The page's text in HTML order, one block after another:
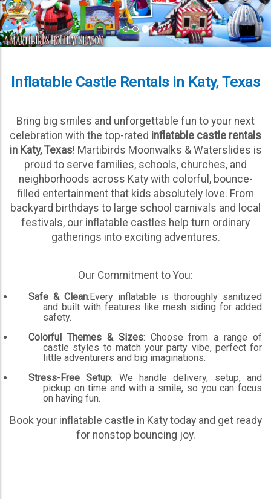
Inflatable Castle Rentals in Katy, Texas
Bring big smiles and unforgettable fun to your next
celebration with the top-rated inflatable castle rentals
in Katy, Texas! Martibirds Moonwalks & Waterslides is
proud to serve families, schools, churches, and
neighborhoods across Katy with colorful, bounce-
filled entertainment that kids absolutely love. From
backyard birthdays to large school carnivals and local
festivals, our inflatable castles help turn ordinary
gatherings into exciting adventures.
Our Commitment to You:
Safe & Clean:Every inflatable is thoroughly sanitized
and built with features like mesh siding for added
safety.
Colorful Themes & Sizes: Choose from a range of
castle styles to match your party vibe, perfect for
little adventurers and big imaginations.
Stress-Free Setup: We handle delivery, setup, and
pickup on time and with a smile, so you can focus
on having fun.
Book your inflatable castle in Katy today and get ready
for nonstop bouncing joy.